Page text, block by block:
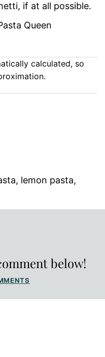
if at all possible.
Queen
lemon pasta,
below!